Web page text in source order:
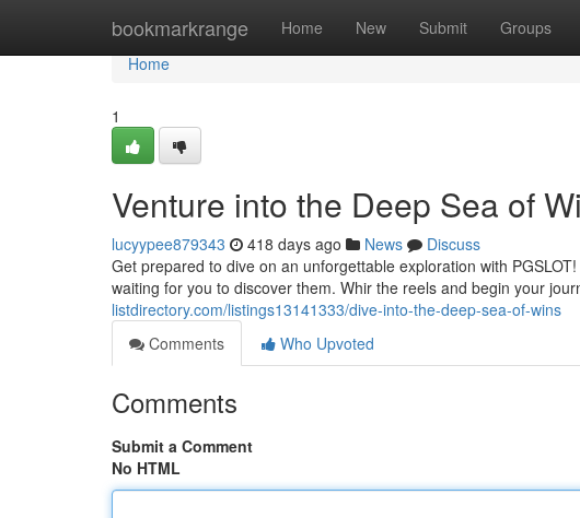
bookmarkrange Home New Submit Groups
Home
Home
1
Venture into the Deep Sea of
lucyypee879343 418 days ago News
Discuss
Get prepared to dive on an unforgettable exploration with
waiting for you to discover them. Whir the reels and begin your
listdirectory.com/listings13141333/dive-into-the-deep-sea-of-wins
Comments
Who Upvoted
Comments
Submit a Comment
No HTML